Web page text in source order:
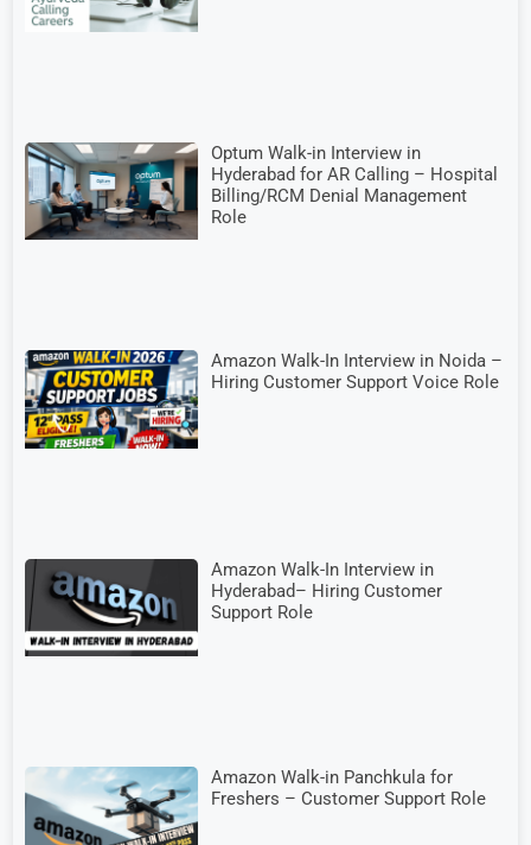
Optum Walk-in Interview in
Hyderabad for AR Calling – Hospital
Billing/RCM Denial Management
Role
Amazon Walk-In Interview in Noida –
Hiring Customer Support Voice Role
Amazon Walk-In Interview in
Hyderabad– Hiring Customer
Support Role
Amazon Walk-in Panchkula for
Freshers – Customer Support Role